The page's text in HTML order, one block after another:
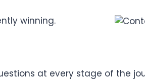
winning.
at every stage of the